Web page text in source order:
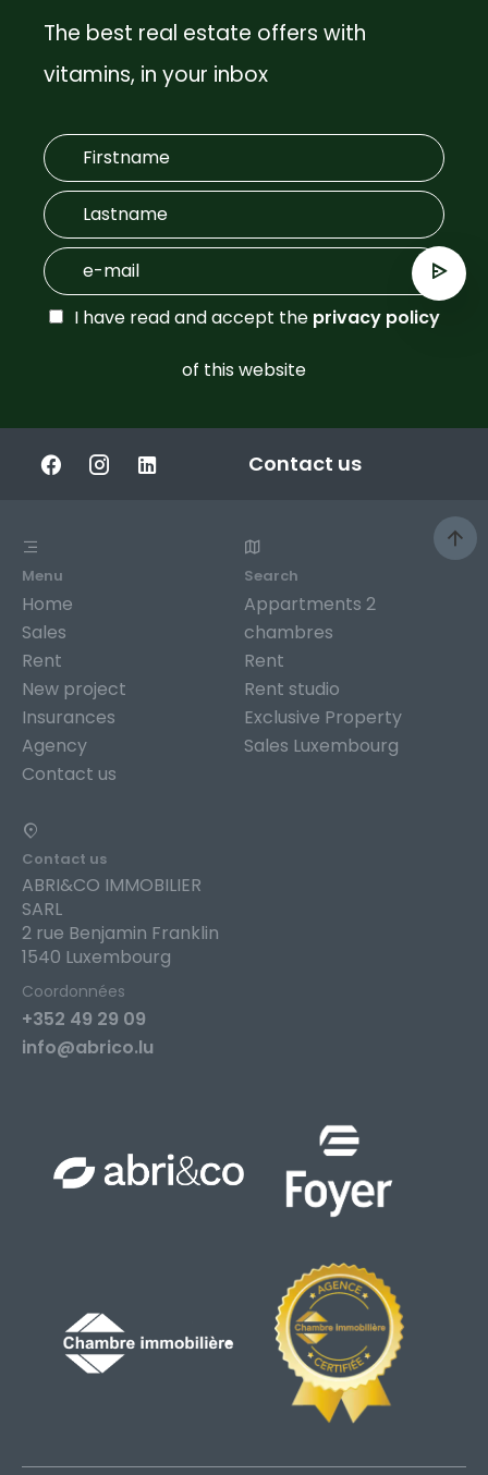
The best real estate offers with
vitamins, in your inbox
I have read and accept the privacy policy
of this website
Contact us
Menu
Home
Sales
Rent
New project
Insurances
Agency
Contact us
Search
Appartments 2
chambres
Rent
Rent studio
Exclusive Property
Sales Luxembourg
Contact us
ABRI&CO IMMOBILIER
SARL
2 rue Benjamin Franklin
1540 Luxembourg
Coordonnées
+352 49 29 09
info@abrico.lu